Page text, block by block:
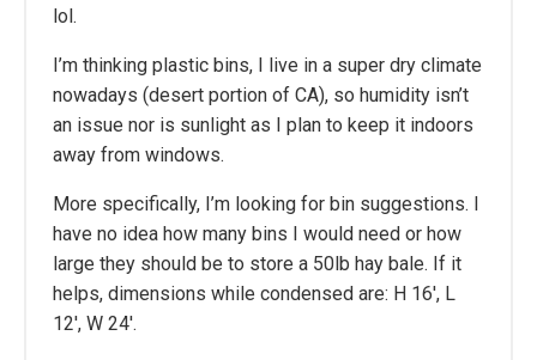
lol.
I’m thinking plastic bins, I live in a super dry climate
nowadays (desert portion of CA), so humidity isn’t
an issue nor is sunlight as I plan to keep it indoors
away from windows.
More specifically, I’m looking for bin suggestions. I
have no idea how many bins I would need or how
large they should be to store a 50lb hay bale. If it
helps, dimensions while condensed are: H 16′, L
12′, W 24′.